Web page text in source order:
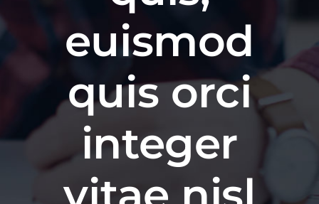
euismod
quis orci
integer